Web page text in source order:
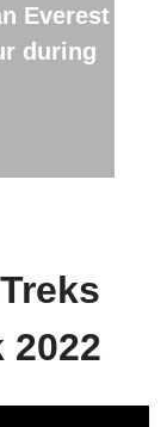
Everest
during
2022